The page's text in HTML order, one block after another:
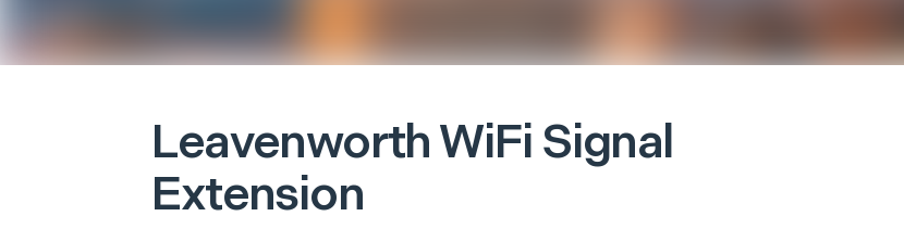
LeavenworthWiFi Signal
Extension